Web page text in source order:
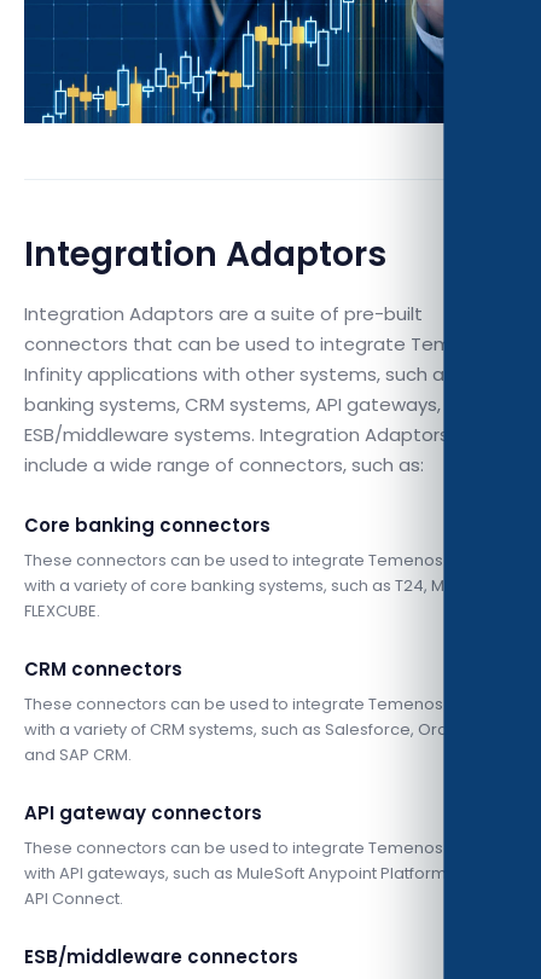
Integration Adaptors
Integration Adaptors are a suite of pre-built
connectors that can be used to integrate Temenos
Infinity applications with other systems, such as core
banking systems, CRM systems, API gateways, and
ESB/middleware systems. Integration Adaptors
include a wide range of connectors, such as:
Core banking connectors
These connectors can be used to integrate Temenos Infinity
with a variety of core banking systems, such as T24, MISYS, and
FLEXCUBE.
CRM connectors
These connectors can be used to integrate Temenos Infinity
with a variety of CRM systems, such as Salesforce, Oracle CRM,
and SAP CRM.
API gateway connectors
These connectors can be used to integrate Temenos Infinity
with API gateways, such as MuleSoft Anypoint Platform and IBM
API Connect.
ESB/middleware connectors